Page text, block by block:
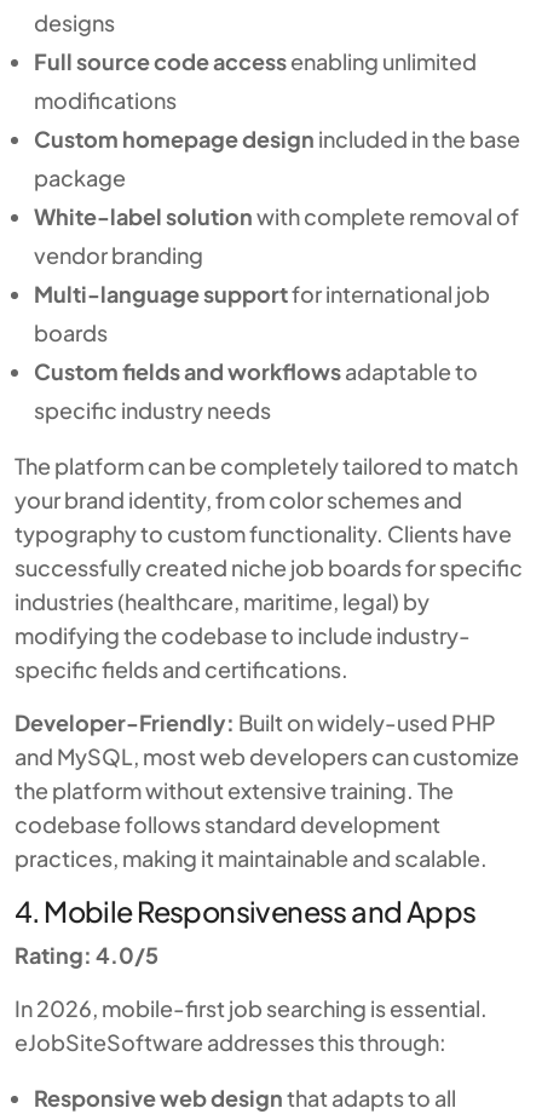
designs
Full source code accessenabling unlimited
modifications
Custom homepage design included in the base
package
White-label solutionwith complete removal of
vendor branding
Multi-language supportfor international job
boards
Custom fields and workflowsadaptable to
specific industry needs
The platform can be completely tailored to match
your brand identity, from color schemes and
typography to custom functionality. Clients have
successfully created niche job boards for specific
industries (healthcare, maritime, legal) by
modifying the codebase to include industry-
specific fields and certifications.
Developer-Friendly: Built on widely-used PHP
and MySQL, most web developers can customize
the platform without extensive training. The
codebase follows standard development
practices, making it maintainable and scalable.
4. Mobile Responsiveness and Apps
Rating: 4.0/5
In 2026, mobile-first job searching is essential.
eJobSiteSoftware addresses this through:
Responsive web designthat adapts to all